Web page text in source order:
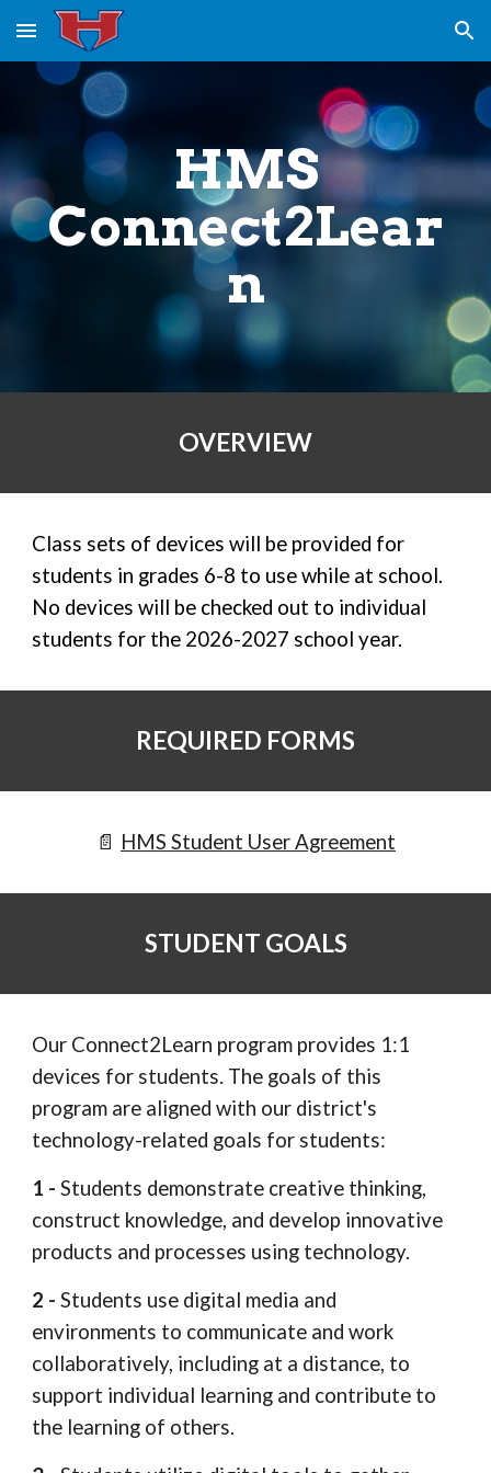
Skip to main content Skip to navigation
HMS
Connect2Lear
n
OVERVIEW
Class sets of devices will be provided for
students in grades 6-8 to use while at school.
No devices will be checked out to individual
students for the 2026-2027 school year.
REQUIRED FORMS
📄 HMS Student User Agreement
STUDENT GOALS
Our Connect2Learn program provides 1:1
devices for students. The goals of this
program are aligned with our district's
technology-related goals for students:
1 -Students demonstrate creative thinking,
construct knowledge, and develop innovative
products and processes using technology.
2 -Students use digital media and
environments to communicate and work
collaboratively, including at a distance, to
support individual learning and contribute to
the learning of others.